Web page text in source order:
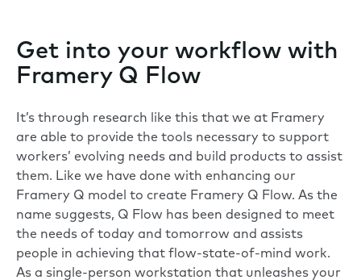
Get into your workflow with
Framery Q Flow
It’s through research like this that we at Framery
are able to provide the tools necessary to support
workers’ evolving needs and build products to assist
them. Like we have done with enhancing our
Framery Q model to create Framery Q Flow. As the
name suggests, Q Flow has been designed to meet
the needs of today and tomorrow and assists
people in achieving that flow-state-of-mind work.
As a single-person workstation that unleashes your